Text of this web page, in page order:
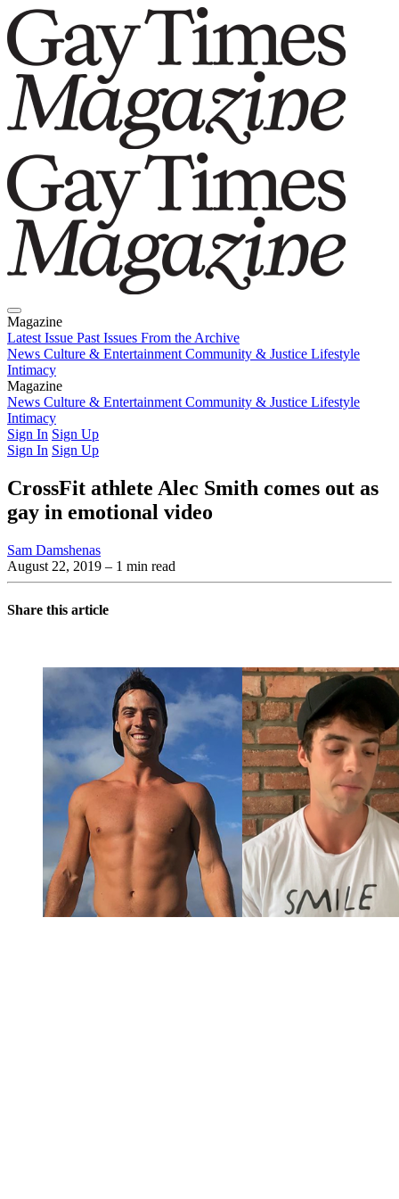
Magazine
Latest Issue Past Issues From the Archive
News Culture & Entertainment Community & Justice Lifestyle
Intimacy
Magazine
Latest IssuePast IssuesFrom the Archive
News Culture & Entertainment Community & Justice Lifestyle
Intimacy
Sign In Sign Up
Sign In Sign Up
CrossFit athlete Alec Smith comes out as
gay in emotional video
Sam Damshenas
August 22, 2019 – 1 min read
Share this article